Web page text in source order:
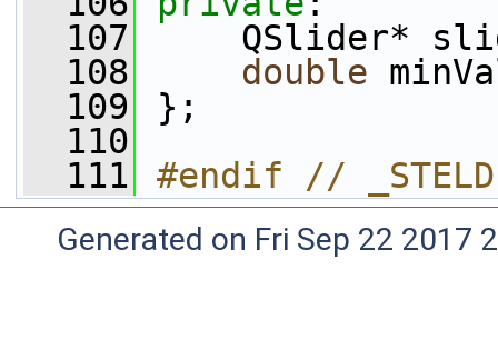
  107
QSlider*
  108
double
  109
};
  110
  111
#endif //
Generated on Fri Sep 22